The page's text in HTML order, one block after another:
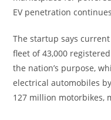
EV penetration
The startup says
fleet of 43,000
the nation’s purpose,
electrical automobiles
127 million motorbikes,